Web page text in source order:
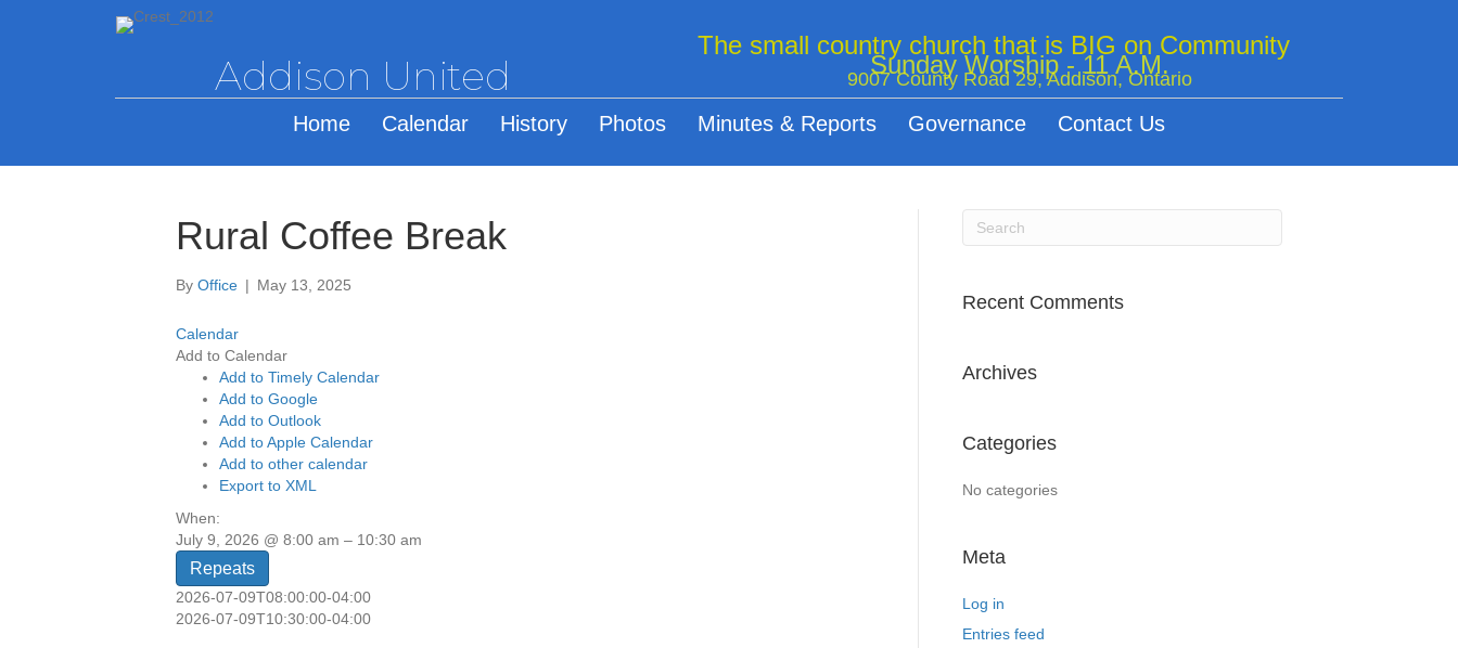
Addison United
The small country church that is BIG on Community
Sunday Worship - 11 A.M.
9007 County Road 29, Addison, Ontario
Home Calendar History Photos Minutes & Reports Governance Contact Us
Rural Coffee Break
By Office | May 13, 2025
Calendar
Add to Calendar
Add to Timely Calendar
Add to Google
Add to Outlook
Add to Apple Calendar
Add to other calendar
Export to XML
When:
July 9, 2026 @ 8:00 am – 10:30 am
Repeats
2026-07-09T08:00:00-04:00
2026-07-09T10:30:00-04:00
Recent Comments
Archives
Categories
No categories
Meta
Log in
Entries feed